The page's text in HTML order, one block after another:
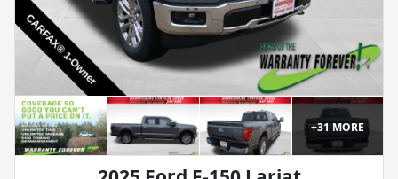
+31MORE